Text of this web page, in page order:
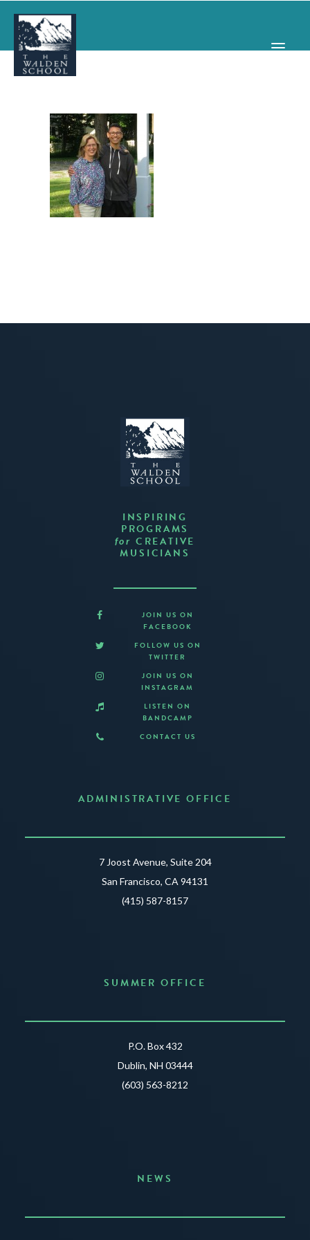
WHY WALDEN
PROGRAMS
CONCERTS & EVENTS
ABOUT
INSPIRING
PROGRAMS
for CREATIVE
MUSICIANS
JOIN US ON
FACEBOOK
FOLLOW US ON
TWITTER
JOIN US ON
INSTAGRAM
LISTEN ON
BANDCAMP
CONTACT US
ADMINISTRATIVE OFFICE
7 Joost Avenue, Suite 204
San Francisco, CA 94131
(415) 587-8157
SUMMER OFFICE
P.O. Box 432
Dublin, NH 03444
(603) 563-8212
NEWS